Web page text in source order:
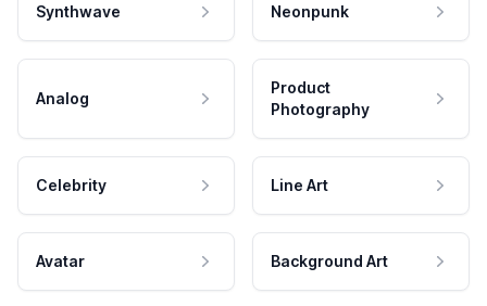
Synthwave Neonpunk
Analog
Product
Photography
Celebrity Line Art
Avatar Background Art